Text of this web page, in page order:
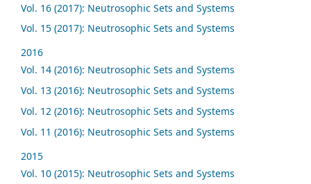
Vol. 16 (2017): Neutrosophic Sets and Systems
Vol. 15 (2017): Neutrosophic Sets and Systems
2016
Vol. 14 (2016): Neutrosophic Sets and Systems
Vol. 13 (2016): Neutrosophic Sets and Systems
Vol. 12 (2016): Neutrosophic Sets and Systems
Vol. 11 (2016): Neutrosophic Sets and Systems
2015
Vol. 10 (2015): Neutrosophic Sets and Systems